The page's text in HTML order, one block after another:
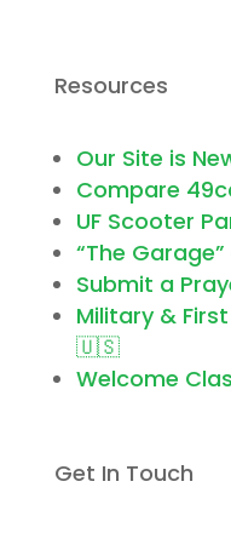
Resources
Our Site is
Compare
UF Scooter
“The
Submit a
Military &
🇺🇸
Welcome
Get In Touch